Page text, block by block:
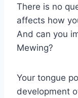
There is no
affects how
And can you
Mewing?
Your tongue
development